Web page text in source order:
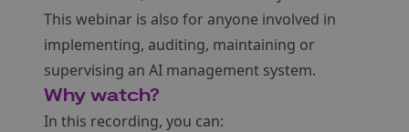
This webinar is also for anyone involved in
implementing, auditing, maintaining or
supervising an AI management system.
Why watch?
In this recording, you can: